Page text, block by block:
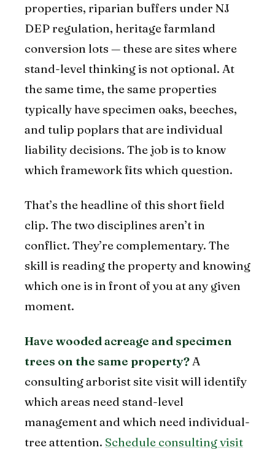
properties, riparian buffers under NJ
DEP regulation, heritage farmland
conversion lots — these are sites where
stand-level thinking is not optional. At
the same time, the same properties
typically have specimen oaks, beeches,
and tulip poplars that are individual
liability decisions. The job is to know
which framework fits which question.
That’s the headline of this short field
clip. The two disciplines aren’t in
conflict. They’re complementary. The
skill is reading the property and knowing
which one is in front of you at any given
moment.
Have wooded acreage and specimen
trees on the same property? A
consulting arborist site visit will identify
which areas need stand-level
management and which need individual-
tree attention. Schedule consulting visit